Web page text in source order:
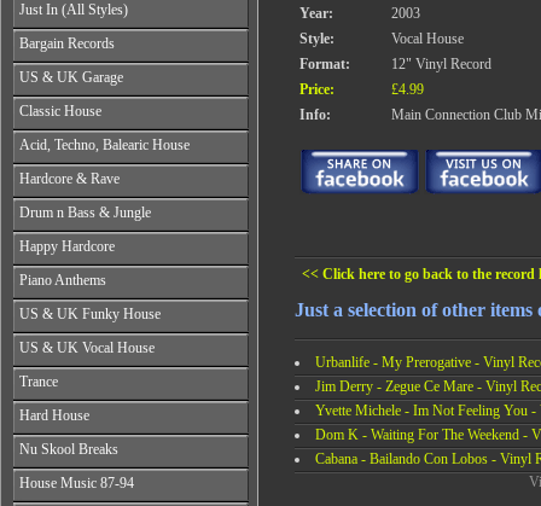
Just In (All Styles)
CD's - Just In (All Styles)
Vinyl - Just In (All Styles)
Bargain Records
Bargain Records
US & UK Garage
All Years
From 1990-1994
From 1995-1997
From 1998-2001
From 2002-2026
Classic House
All Years
From 1985-1990
From 1991-1995
From 1996-2000
From 2001-2026
Acid, Techno, Balearic House
All Years
From 1985-1990
From 1991-1995
From 1996-2000
From 2001-2026
Hardcore & Rave
All Years
From 1989-1990
From 1991-1992
From 1993-1994
From 1995-1998
From 1999-2026
Drum n Bass & Jungle
All Years
From 1992-1993
From 1994-1995
From 1996-1998
From 1999-2002
From 2003-2026
Happy Hardcore
All Years
From 1993-1994
From 1995-1996
From 1997-1998
From 1999-2002
From 2003-2026
Piano Anthems
All Years
From 1988-1990
From 1991-1993
From 1994-1996
From 1997-2002
From 2003-2026
US & UK Funky House
All Years
From 1990-1993
From 1994-1996
From 1997-2000
From 2001-2003
From 2004-2026
US & UK Vocal House
All Years
From 1985-1990
From 1991-1994
From 1995-1998
From 1999-2002
From 2003-2026
Trance
All Years
From 1990-1993
From 1994-1996
From 1997-1999
From 2000-2002
Hard House
All Years
From 1995-1997
From 1998-2000
Nu Skool Breaks
All Years
From 1995-1997
House Music 87-94
Year:
2003
Style:
Vocal House
Format:
12" Vinyl Record
Price:
£4.99
Info:
Main Connection Club
<< Click here to go back to the record
Just a selection of other
Urbanlife - My Prerogative - Vinyl
Jim Derry - Zegue Ce Mare - Vinyl
Yvette Michele - Im Not Feeling You -
Dom K - Waiting For The Weekend -
Cabana - Bailando Con Lobos - Vinyl